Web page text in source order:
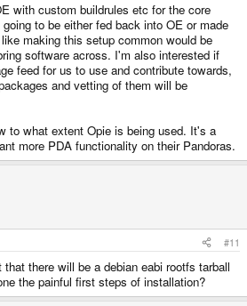
with custom buildrules etc for the core
to be either fed back into OE or made
making this setup common would be
software across. I'm also interested if
feed for us to use and contribute towards,
and vetting of them will be
to what extent Opie is being used. It's a
more PDA functionality on their Pandoras.
#11
there will be a debian eabi rootfs tarball
the painful first steps of installation?